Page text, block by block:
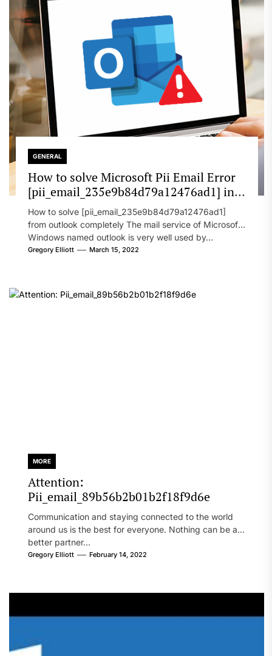
GENERAL
How to solve Microsoft Pii Email Error
[pii_email_235e9b84d79a12476ad1] in
2022?
How to solve [pii_email_235e9b84d79a12476ad1]
from outlook completely The mail service of Microsoft
Windows named outlook is very well used by...
Gregory Elliott March 15, 2022
MORE
Attention:
Pii_email_89b56b2b01b2f18f9d6e
Communication and staying connected to the world
around us is the best for everyone. Nothing can be a
better partner...
Gregory Elliott February 14, 2022